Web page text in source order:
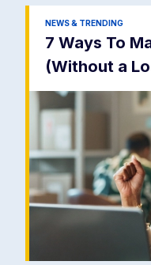
NEWS & TRENDING
7 Ways To
(Without a